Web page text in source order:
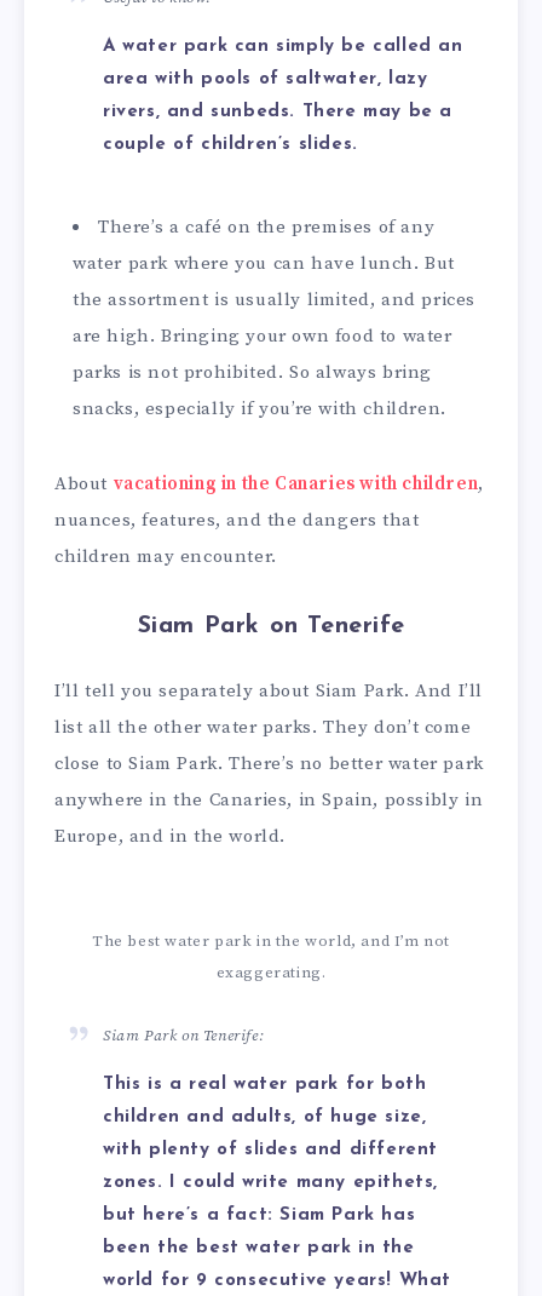
A water park can simply be called an
area with pools of saltwater, lazy
rivers, and sunbeds. There may be a
couple of children’s slides.
There’s a café on the premises of any
water park where you can have lunch. But
the assortment is usually limited, and prices
are high. Bringing your own food to water
parks is not prohibited. So always bring
snacks, especially if you’re with children.
About vacationing in the Canaries with children,
nuances, features, and the dangers that
children may encounter.
Siam Park on Tenerife
I’ll tell you separately about Siam Park. And I’ll
list all the other water parks. They don’t come
close to Siam Park. There’s no better water park
anywhere in the Canaries, in Spain, possibly in
Europe, and in the world.
The best water park in the world, and I’m not
exaggerating.
Siam Park on Tenerife:
This is a real water park for both
children and adults, of huge size,
with plenty of slides and different
zones. I could write many epithets,
but here’s a fact: Siam Park has
been the best water park in the
world for 9 consecutive years! What